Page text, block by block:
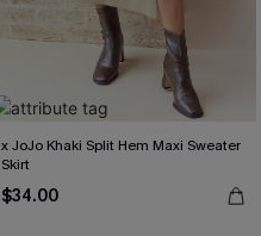
x JoJo Khaki Split Hem Maxi Sweater
Skirt
$34.00